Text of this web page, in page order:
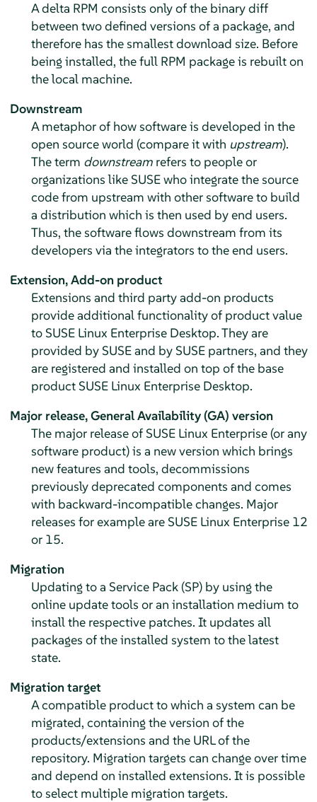
A delta RPM consists only of the binary diff
between two defined versions of a package, and
therefore has the smallest download size. Before
being installed, the full RPM package is rebuilt on
the local machine.
Downstream
A metaphor of how software is developed in the
open source world (compare it with upstream).
The term downstreamrefers to people or
organizations like SUSE who integrate the source
code from upstream with other software to build
a distribution which is then used by end users.
Thus, the software flows downstream from its
developers via the integrators to the end users.
Extension,Add-on product
Extensions and third party add-on products
provide additional functionality of product value
to SUSE Linux Enterprise Desktop. They are
provided by SUSE and by SUSE partners, and they
are registered and installed on top of the base
product SUSE Linux Enterprise Desktop.
Major release,General Availability (GA) version
The major release of SUSE Linux Enterprise (or any
software product) is a new version which brings
new features and tools, decommissions
previously deprecated components and comes
with backward-incompatible changes. Major
releases for example are SUSE Linux Enterprise 12
or 15.
Migration
Updating to a Service Pack (SP) by using the
online update tools or an installation medium to
install the respective patches. It updates all
packages of the installed system to the latest
state.
Migration target
A compatible product to which a system can be
migrated, containing the version of the
products/extensions and the URL of the
repository. Migration targets can change over time
and depend on installed extensions. It is possible
to select multiple migration targets.